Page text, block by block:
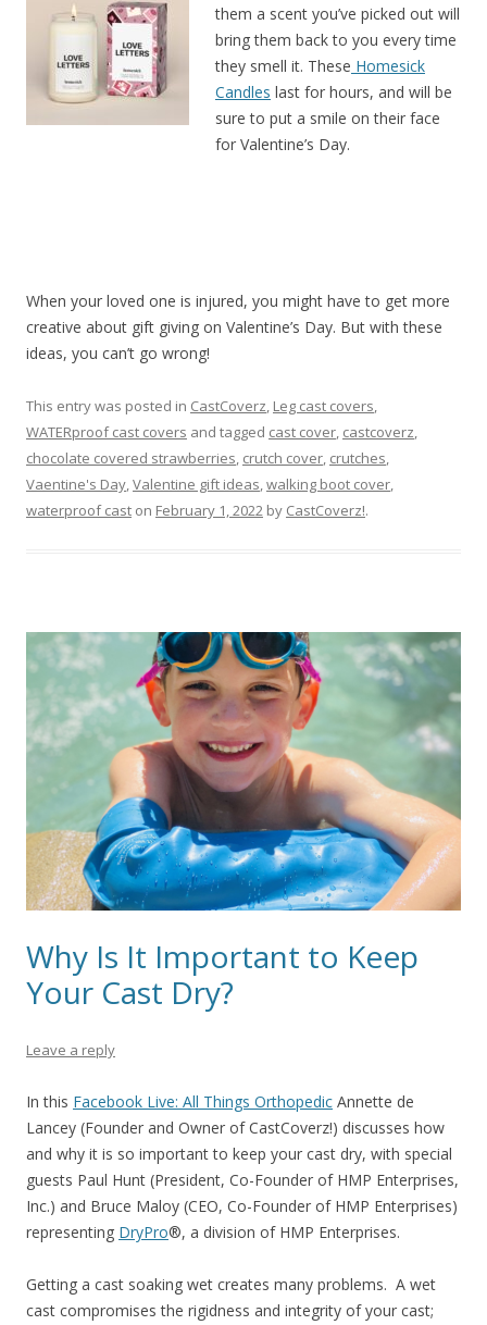
them a scent you’ve picked out will
bring them back to you every time
they smell it. These Homesick
Candles last for hours, and will be
sure to put a smile on their face
for Valentine’s Day.
When your loved one is injured, you might have to get more
creative about gift giving on Valentine’s Day. But with these
ideas, you can’t go wrong!
This entry was posted in CastCoverz, Leg cast covers,
WATERproof cast covers and tagged cast cover, castcoverz,
chocolate covered strawberries, crutch cover, crutches,
Vaentine's Day,Valentine gift ideas,walking boot cover,
waterproof cast on February 1, 2022 by CastCoverz!.
Why Is It Important to Keep
Your Cast Dry?
Leave a reply
In this Facebook Live: All Things Orthopedic Annette de
Lancey (Founder and Owner of CastCoverz!) discusses how
and why it is so important to keep your cast dry, with special
guests Paul Hunt (President, Co-Founder of HMP Enterprises,
Inc.) and Bruce Maloy (CEO, Co-Founder of HMP Enterprises)
representing DryPro®, a division of HMP Enterprises.
Getting a cast soaking wet creates many problems. A wet
cast compromises the rigidness and integrity of your cast;